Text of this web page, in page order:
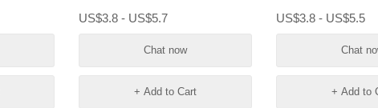
Wholesale
US$3.8 - US$5.7
Chat now
+ Add to Cart
6000 Puffs
Vapes
US$3.8 - US$5.5
Chat
+ Add to